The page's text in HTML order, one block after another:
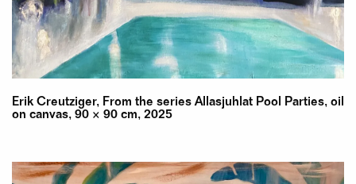
Erik Creutziger, From the series Allasjuhlat Pool Parties, oil
on canvas, 90 × 90 cm, 2025